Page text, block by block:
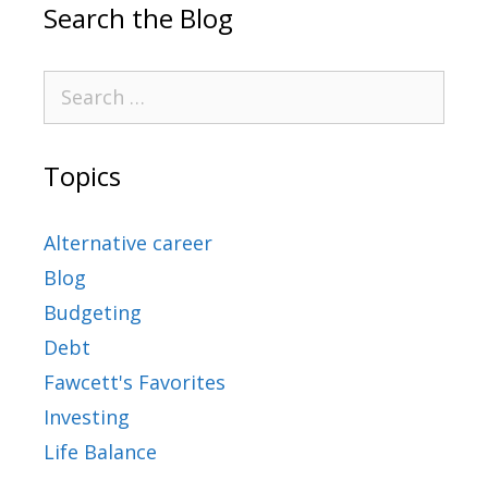
Search the Blog
Topics
Alternative career
Blog
Budgeting
Debt
Fawcett's Favorites
Investing
Life Balance